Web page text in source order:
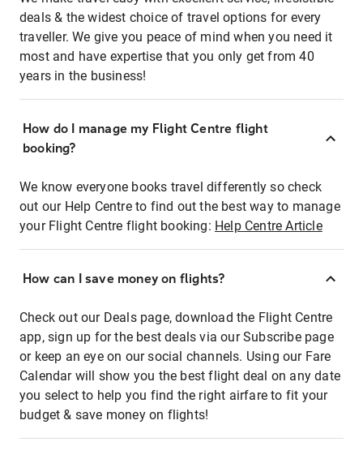
deals & the widest choice of travel options for every
traveller. We give you peace of mind when you need it
most and have expertise that you only get from 40
years in the business!
How do I manage my Flight Centre flight
booking?
We know everyone books travel differently so check
out our Help Centre to find out the best way to manage
your Flight Centre flight booking: Help Centre Article
How can I save money on flights?
Check out our Deals page, download the Flight Centre
app, sign up for the best deals via our Subscribe page
or keep an eye on our social channels. Using our Fare
Calendar will show you the best flight deal on any date
you select to help you find the right airfare to fit your
budget & save money on flights!